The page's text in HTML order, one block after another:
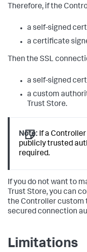
Therefore, if the
a self-signed
a certificate
Then the SSL
a self-signed
a custom
Trust Store.
Note: If a
publicly trusted
required.
If you do not want to
Trust Store, you can
the Controller custom
secured connection
Limitations